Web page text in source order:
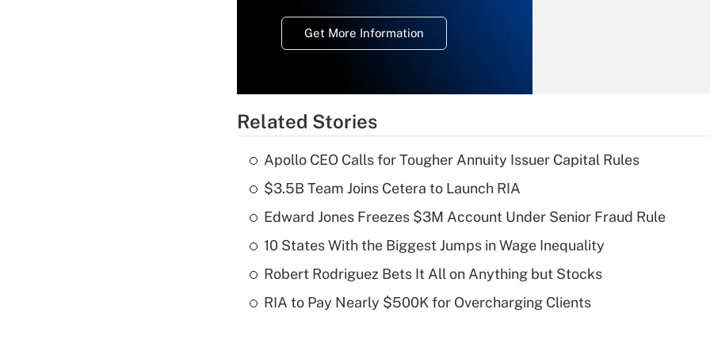
Get More Information
deductible health
of an HSA?
Are remote workers
Related Stories
Apollo CEO Calls for Tougher Annuity Issuer Capital Rules
$3.5B Team Joins Cetera to Launch RIA
Edward Jones Freezes $3M Account Under Senior Fraud Rule
10 States With the Biggest Jumps in Wage Inequality
Robert Rodriguez Bets It All on Anything but Stocks
RIA to Pay Nearly $500K for Overcharging Clients